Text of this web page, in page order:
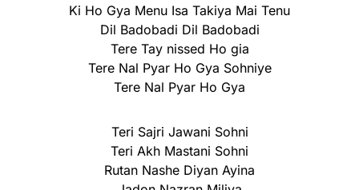
Ki Ho Gya Menu Isa Takiya Mai Tenu
Dil Badobadi Dil Badobadi
Tere Tay nissed Ho gia
Tere Nal Pyar Ho Gya Sohniye
Tere Nal Pyar Ho Gya
Teri Sajri Jawani Sohni
Teri Akh Mastani Sohni
Rutan Nashe Diyan Ayina